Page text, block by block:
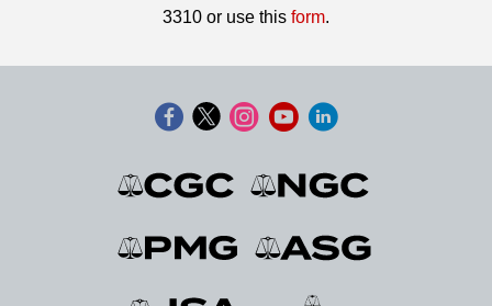
3310 or use this form.